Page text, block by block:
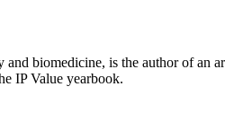
biomedicine, is the author of an
IP Value yearbook.